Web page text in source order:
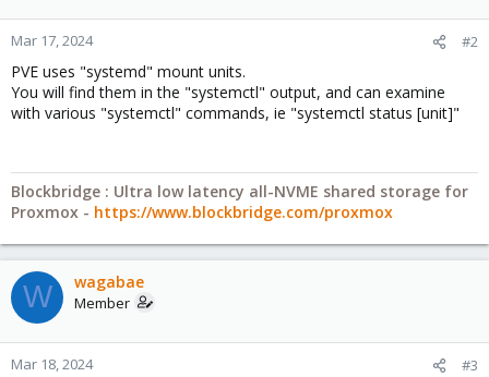
Mar 17, 2024 #2
PVE uses "systemd" mount units.
You will find them in the "systemctl" output, and can examine
with various "systemctl" commands, ie "systemctl status [unit]"
Blockbridge : Ultra low latency all-NVME shared storage for
Proxmox - https://www.blockbridge.com/proxmox
W wagabae
Member
Mar 18, 2024 #3